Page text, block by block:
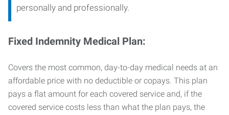
personally and professionally.
Fixed Indemnity Medical Plan:
Covers the most common, day-to-day medical needs at an
affordable price with no deductible or copays. This plan
pays a flat amount for each covered service and, if the
covered service costs less than what the plan pays, the